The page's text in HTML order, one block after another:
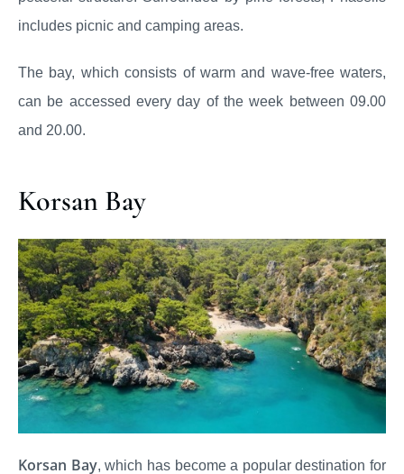
includes picnic and camping areas.
The bay, which consists of warm and wave-free waters,
can be accessed every day of the week between 09.00
and 20.00.
Korsan Bay
Korsan Bay, which has become a popular destination for